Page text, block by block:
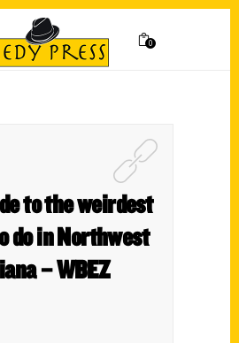
0
to the weirdest
do in Northwest
– WBEZ